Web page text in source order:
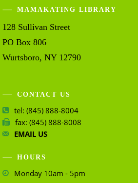
MAMAKATING LIBRARY
128 Sullivan Street
PO Box 806
Wurtsboro, NY 12790
CONTACT US
tel: (845) 888-8004
fax: (845) 888-8008
EMAIL US
HOURS
Monday 10am - 5pm